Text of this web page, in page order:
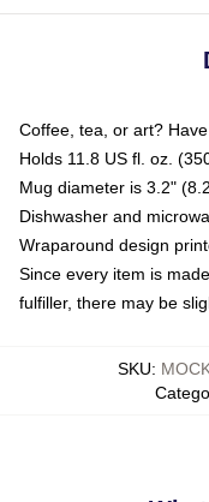
Coffee, tea, or art?
Holds 11.8 US fl. oz.
Mug diameter is 3.2"
Dishwasher and
Wraparound design
Since every item is
fulfiller, there may be
SKU: